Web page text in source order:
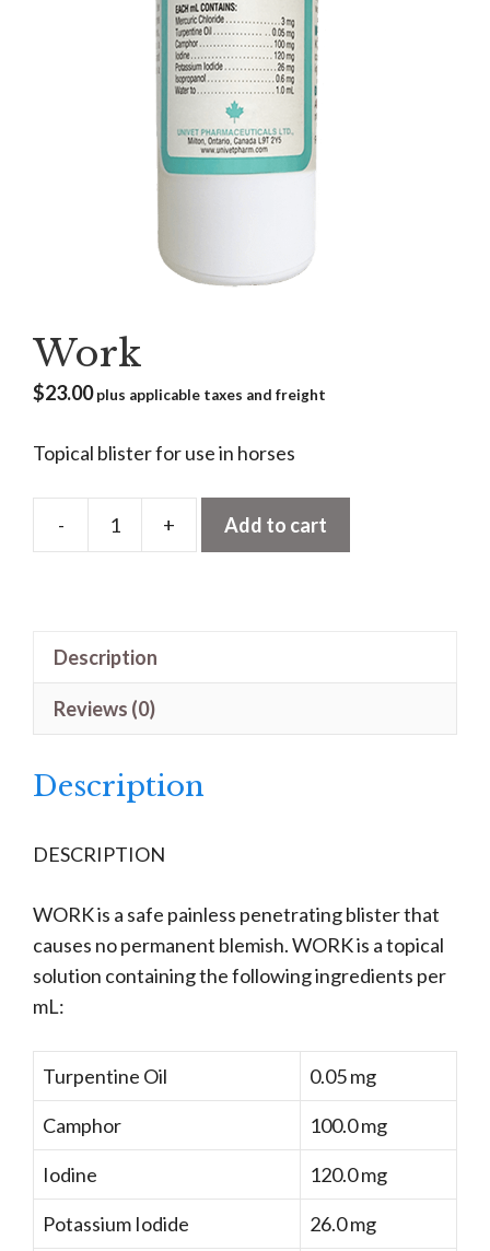
Work
$23.00 plus applicable taxes and freight
Topical blister for use in horses
-
Work
+ Add to cart
Description
Reviews (0)
Description
DESCRIPTION
WORK is a safe painless penetrating blister that
causes no permanent blemish. WORK is a topical
solution containing the following ingredients per
mL:
Turpentine Oil 0.05 mg
Camphor 100.0 mg
Iodine 120.0 mg
Potassium Iodide 26.0 mg